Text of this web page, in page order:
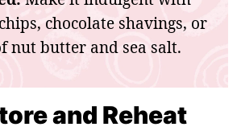
chocolate shavings, or
nut butter and sea salt.
and Reheat